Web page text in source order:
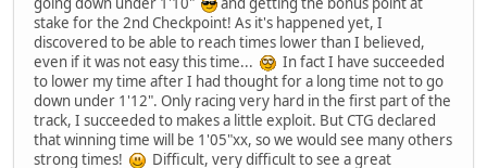
stake for the 2nd Checkpoint! As it's happened yet, I
discovered to be able to reach times lower than I believed,
even if it was not easy this time...
In fact I have succeeded
to lower my time after I had thought for a long time not to go
down under 1'12". Only racing very hard in the first part of the
track, I succeeded to makes a little exploit. But CTG declared
that winning time will be 1'05"xx, so we would see many others
strong times!
Difficult, very difficult to see a great